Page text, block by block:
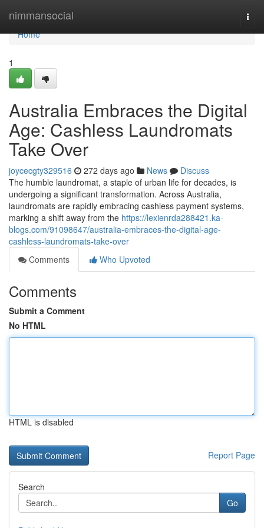
nimmansocial
Home
Home
1
Australia Embraces the Digital
Age: Cashless Laundromats
Take Over
joycecgty329516 272 days ago News
Discuss
The humble laundromat, a staple of urban life for decades, is
undergoing a significant transformation. Across Australia,
laundromats are rapidly embracing cashless payment systems,
marking a shift away from the https://lexienrda288421.ka-
blogs.com/91098647/australia-embraces-the-digital-age-
cashless-laundromats-take-over
Comments
Who Upvoted
Comments
Submit a Comment
No HTML
HTML is disabled
Report Page
Search
Go